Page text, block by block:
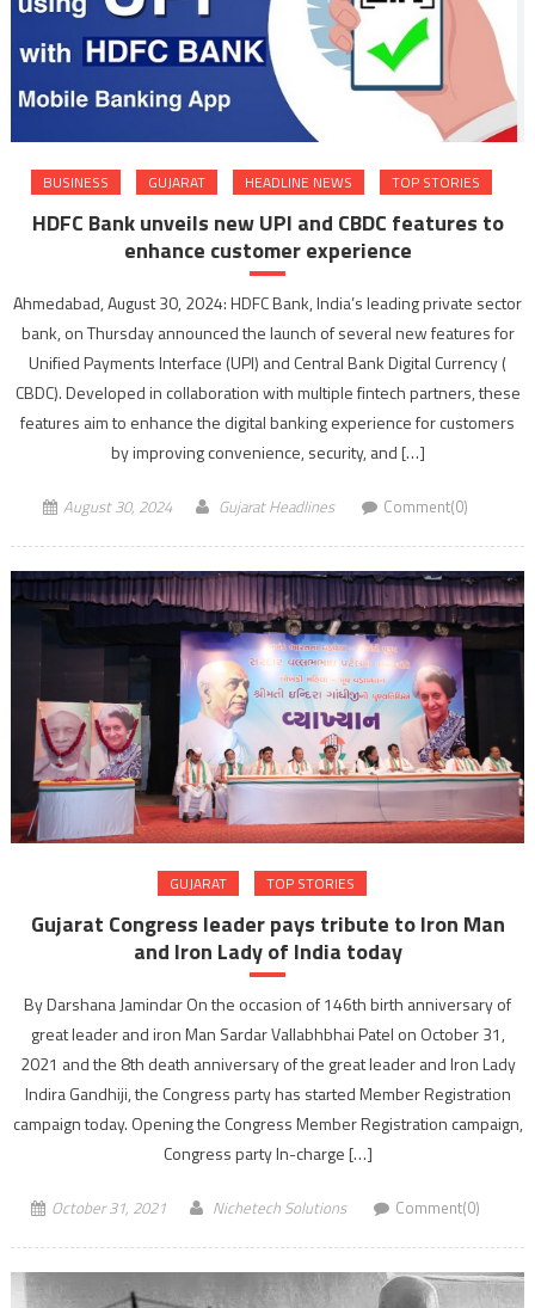
BUSINESS GUJARAT HEADLINE NEWS TOP STORIES
HDFC Bank unveils new UPI and CBDC features to
enhance customer experience
Ahmedabad, August 30, 2024: HDFC Bank, India’s leading private sector
bank, on Thursday announced the launch of several new features for
Unified Payments Interface (UPI) and Central Bank Digital Currency (
CBDC). Developed in collaboration with multiple fintech partners, these
features aim to enhance the digital banking experience for customers
by improving convenience, security, and […]
August 30, 2024 Gujarat Headlines Comment(0)
GUJARAT TOP STORIES
Gujarat Congress leader pays tribute to Iron Man
and Iron Lady of India today
By Darshana Jamindar On the occasion of 146th birth anniversary of
great leader and iron Man Sardar Vallabhbhai Patel on October 31,
2021 and the 8th death anniversary of the great leader and Iron Lady
Indira Gandhiji, the Congress party has started Member Registration
campaign today. Opening the Congress Member Registration campaign,
Congress party In-charge […]
October 31, 2021 Nichetech Solutions Comment(0)